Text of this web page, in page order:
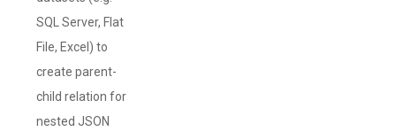
SQL Server, Flat
File, Excel) to
create parent-
child relation for
nested JSON